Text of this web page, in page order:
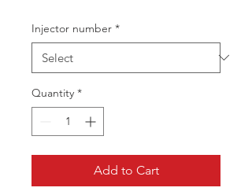
Injector number *
Quantity *
Add to Cart